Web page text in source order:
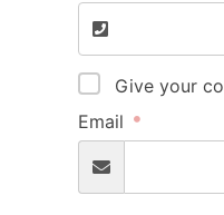
Give your
Email